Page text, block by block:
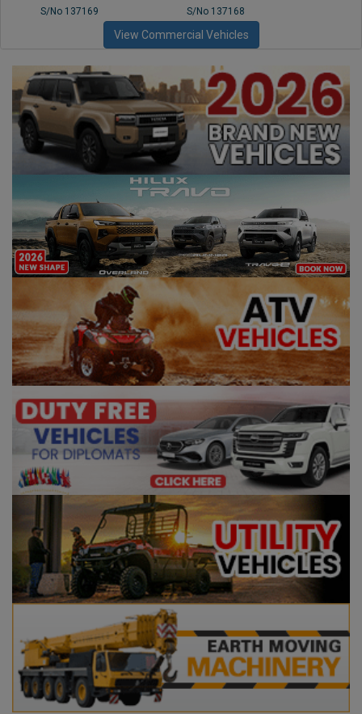
S/No 137169 S/No 137168
View Commercial Vehicles